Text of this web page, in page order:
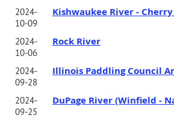
2024-
10-09
Kishwaukee River -
2024-
10-06
Rock River
2024-
09-28
Illinois Paddling Council
2024-
09-25
DuPage River (Winfield -